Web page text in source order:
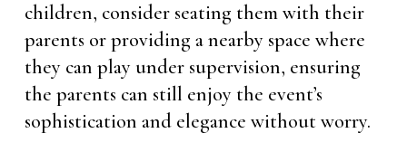
children, consider seating them with their
parents or providing a nearby space where
they can play under supervision, ensuring
the parents can still enjoy the event’s
sophistication and elegance without worry.